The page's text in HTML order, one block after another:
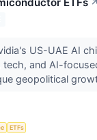
ETFs ↗
US-UAE AI
tech, and AI-
geopolitical
ETFs